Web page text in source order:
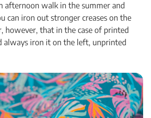
afternoon walk in the summer and
can iron out stronger creases on the
however, that in the case of printed
always iron it on the left, unprinted